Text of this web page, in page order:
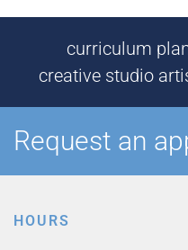
curriculum
creative studio
Request an
HOURS